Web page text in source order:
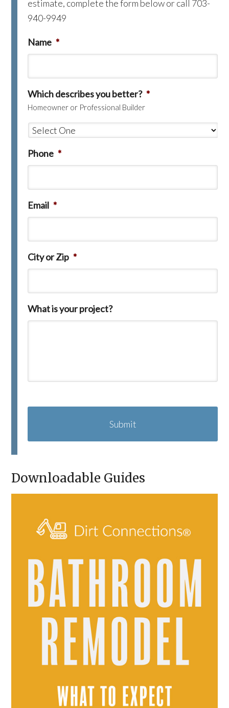
estimate, complete the form below or call 703-
940-9949
Name *
Which describes you better? *
Homeowner or Professional Builder
Phone *
Email *
City or Zip *
What is your project?
A
C
Downloadable Guides